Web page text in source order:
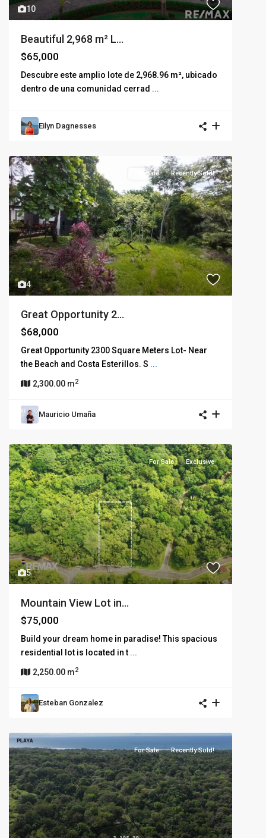
10
Beautiful 2,968 m² L...
$65,000
Descubre este amplio lote de 2,968.96 m², ubicado
dentro de una comunidad cerrad ...
Eilyn Dagnesses
4
For Sale Recently Sold!
Great Opportunity 2...
$68,000
Great Opportunity 2300 Square Meters Lot- Near
the Beach and Costa Esterillos. S ...
2,300.00 m2
Mauricio Umaña
5
For Sale Exclusive
Mountain View Lot in...
$75,000
Build your dream home in paradise! This spacious
residential lot is located in t ...
2,250.00 m2
Esteban Gonzalez
For Sale Recently Sold!